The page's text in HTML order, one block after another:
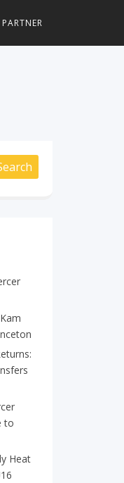
PARTNER
to
Heat